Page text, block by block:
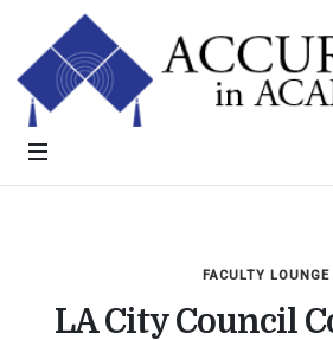
FACULTY LOUNGE
LA City Council